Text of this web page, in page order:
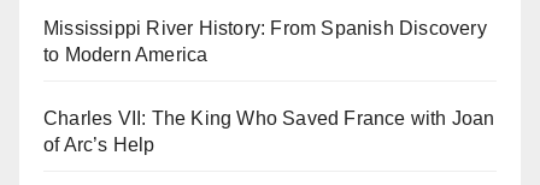
Mississippi River History: From Spanish Discovery
to Modern America
Charles VII: The King Who Saved France with Joan
of Arc’s Help